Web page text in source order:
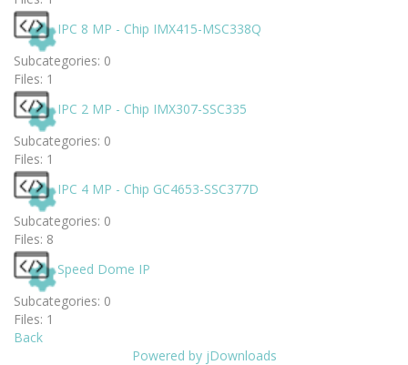
IPC 8 MP - Chip IMX415-MSC338Q
Subcategories: 0
Files: 1
IPC 2 MP - Chip IMX307-SSC335
Subcategories: 0
Files: 1
IPC 4 MP - Chip GC4653-SSC377D
Subcategories: 0
Files: 8
Speed Dome IP
Subcategories: 0
Files: 1
Back
Powered by jDownloads